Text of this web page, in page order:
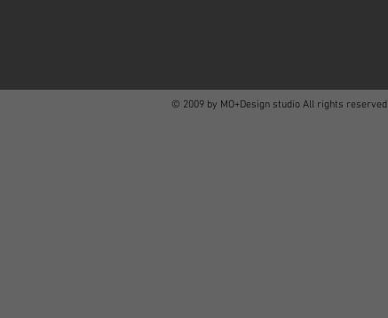
© 2009 by MO+Design studio All rights reserved